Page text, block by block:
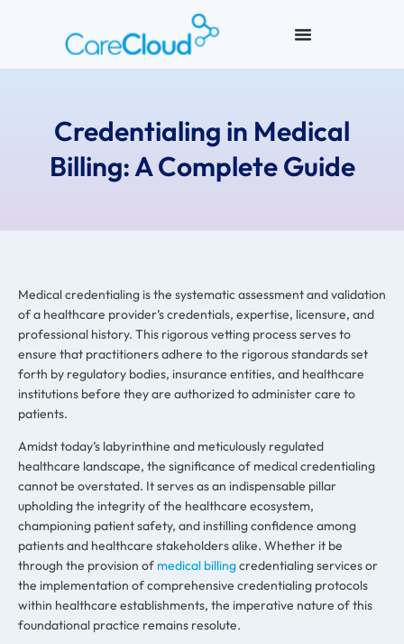
Credentialing in Medical
Billing: A Complete Guide
Medical credentialing is the systematic assessment and validation
of a healthcare provider’s credentials, expertise, licensure, and
professional history. This rigorous vetting process serves to
ensure that practitioners adhere to the rigorous standards set
forth by regulatory bodies, insurance entities, and healthcare
institutions before they are authorized to administer care to
patients.
Amidst today’s labyrinthine and meticulously regulated
healthcare landscape, the significance of medical credentialing
cannot be overstated. It serves as an indispensable pillar
upholding the integrity of the healthcare ecosystem,
championing patient safety, and instilling confidence among
patients and healthcare stakeholders alike. Whether it be
through the provision of medical billingcredentialing services or
the implementation of comprehensive credentialing protocols
within healthcare establishments, the imperative nature of this
foundational practice remains resolute.